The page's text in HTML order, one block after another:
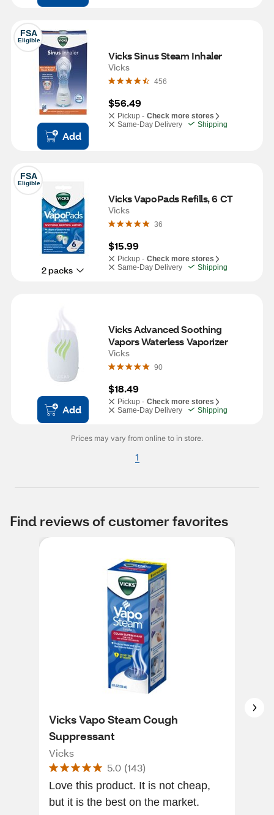
FSA
Eligible
Add
Vicks Sinus Steam Inhaler
Vicks
456
$56.49
Pickup - Check more stores
Same-Day Delivery
Shipping
FSA
Eligible
2 packs
Vicks VapoPads Refills, 6 CT
Vicks
36
$15.99
Pickup - Check more stores
Same-Day Delivery
Shipping
Add
Vicks Advanced Soothing
Vapors Waterless Vaporizer
Vicks
90
$18.49
Pickup - Check more stores
Same-Day Delivery
Shipping
Prices may vary from online to in store.
1
Find reviews of customer favorites
Vicks Vapo Steam Cough
Suppressant
Vicks
5.0 (143)
Love this product. It is not cheap,
but it is the best on the market.